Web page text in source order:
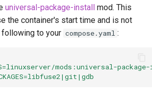
universal-package-install mod. This
the container's start time and is not
to your compose.yaml :
mods:universal-